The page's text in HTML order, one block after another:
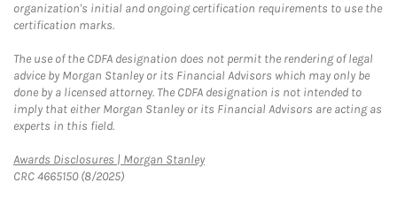
organization's initial and ongoing certification requirements to use the
certification marks.
The use of the CDFA designation does not permit the rendering of legal
advice by Morgan Stanley or its Financial Advisors which may only be
done by a licensed attorney. The CDFA designation is not intended to
imply that either Morgan Stanley or its Financial Advisors are acting as
experts in this field.
Awards Disclosures | Morgan StanleyLink Opens in New Tab
CRC 4665150 (8/2025)